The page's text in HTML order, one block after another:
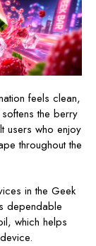
feels clean,
the berry
users who enjoy
throughout the
in the Geek
dependable
which helps